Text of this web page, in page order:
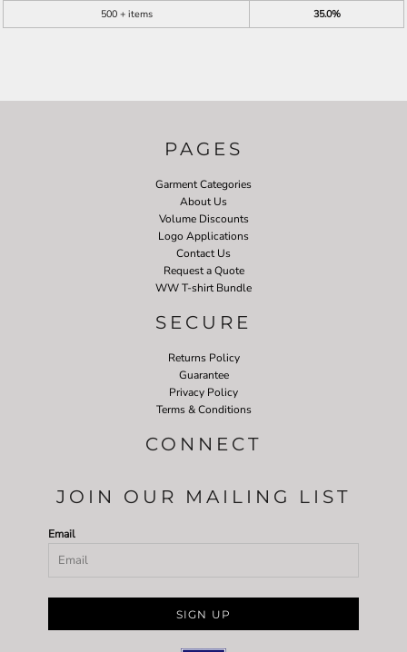
500 + items
35.0%
PAGES
Garment Categories
About Us
Volume Discounts
Logo Applications
Contact Us
Request a Quote
WW T-shirt Bundle
SECURE
Returns Policy
Guarantee
Privacy Policy
Terms & Conditions
CONNECT
JOIN OUR MAILING LIST
Email
SIGN UP